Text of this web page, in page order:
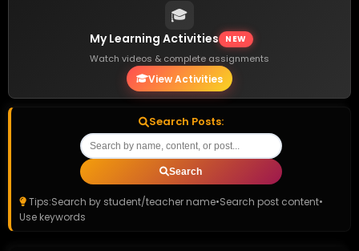
🎓
My Learning Activities NEW
Watch videos & complete assignments
View Activities
Search Posts:
Search
Tips:Search by student/teacher name•Search post content•
Use keywords